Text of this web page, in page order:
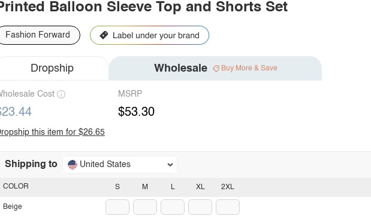
Balloon Sleeve Top and Shorts Set
Fashion Forward
Dropship Wholesale Buy More & Save
Cost MSRP
$53.30
this item for $26.65
Shipping to United States
S M L XL 2XL
COLOR
Beige